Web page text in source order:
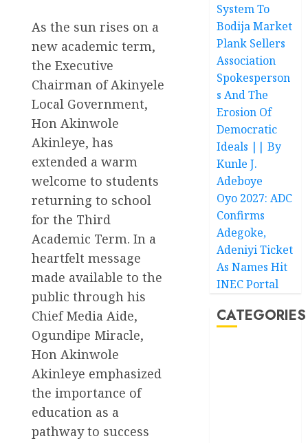
As the sun rises on a
new academic term,
the Executive
Chairman of Akinyele
Local Government,
Hon Akinwole
Akinleye, has
extended a warm
welcome to students
returning to school
for the Third
Academic Term. In a
heartfelt message
made available to the
public through his
Chief Media Aide,
Ogundipe Miracle,
Hon Akinwole
Akinleye emphasized
the importance of
education as a
pathway to success
System To
Bodija Market
Plank Sellers
Association
Spokesperson
s And The
Erosion Of
Democratic
Ideals || By
Kunle J.
Adeboye
Oyo 2027: ADC
Confirms
Adegoke,
Adeniyi Ticket
As Names Hit
INEC Portal
CATEGORIES